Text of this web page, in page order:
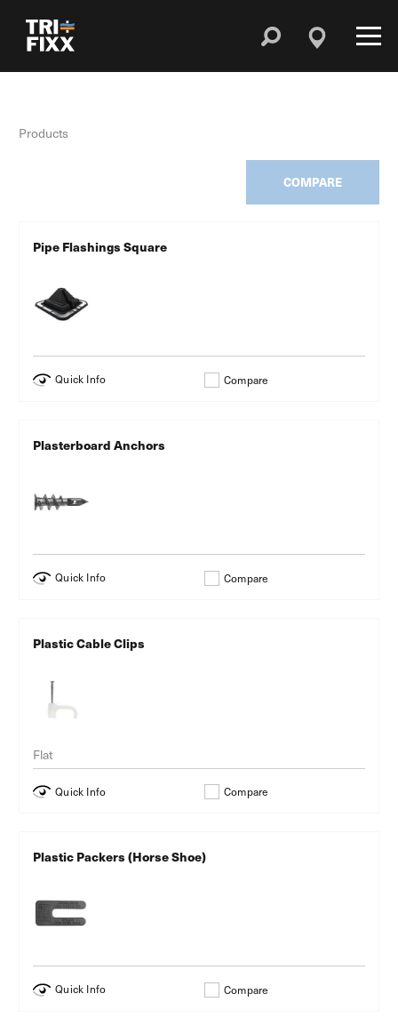
Products
COMPARE
Pipe Flashings Square
Quick Info Compare
Plasterboard Anchors
Quick Info Compare
Plastic Cable Clips
Flat
Quick Info Compare
Plastic Packers (Horse Shoe)
Quick Info Compare